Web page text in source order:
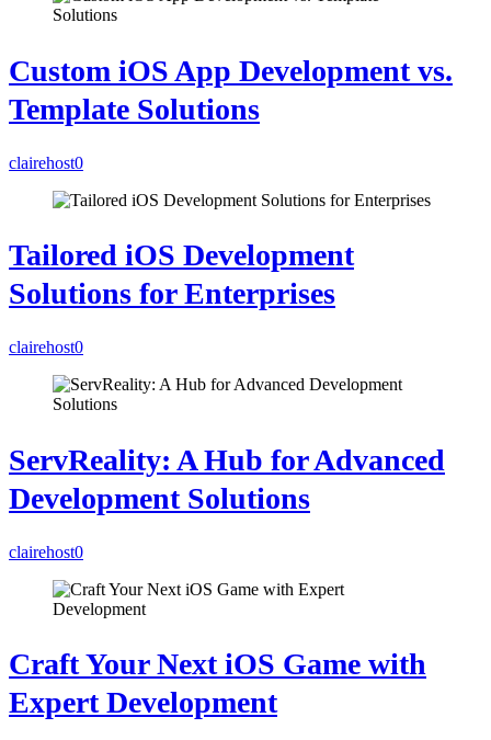
Custom iOS App Development vs.
Template Solutions
clairehost0
Tailored iOS Development
Solutions for Enterprises
clairehost0
ServReality: A Hub for Advanced
Development Solutions
clairehost0
Craft Your Next iOS Game with
Expert Development